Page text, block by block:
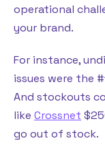
operational
your brand.
For instance,
issues were the
And stockouts
like Crossnet
go out of stock.